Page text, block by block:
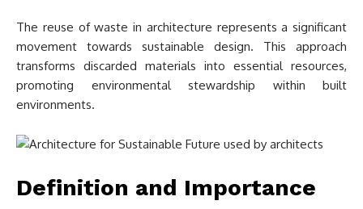
The reuse of waste in architecture represents a significant
movement towards sustainable design. This approach
transforms discarded materials into essential resources,
promoting environmental stewardship within built
environments.
Definition and Importance